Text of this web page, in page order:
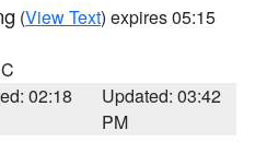
(View Text) expires 05:15
02:18
Updated: 03:42
PM